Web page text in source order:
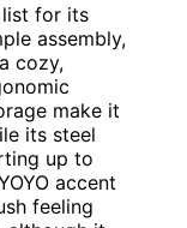
list for its
assembly,
cozy,
make it
its steel
up to
accent
feeling